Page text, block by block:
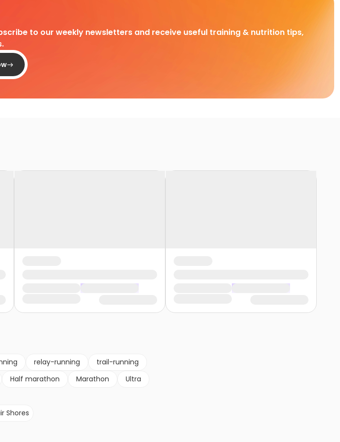
to our weekly newsletters and receive useful training & nutrition tips,
relay-running
trail-running
Half marathon Marathon
Ultra
Shores